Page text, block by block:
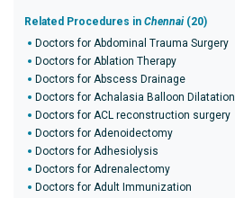
Related Procedures in Chennai (20)
Doctors for Abdominal Trauma Surgery
Doctors for Ablation Therapy
Doctors for Abscess Drainage
Doctors for Achalasia Balloon Dilatation
Doctors for ACL reconstruction surgery
Doctors for Adenoidectomy
Doctors for Adhesiolysis
Doctors for Adrenalectomy
Doctors for Adult Immunization